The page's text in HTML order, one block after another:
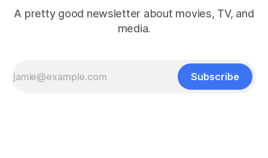
A pretty good newsletter about movies, TV, and
media.
Subscribe